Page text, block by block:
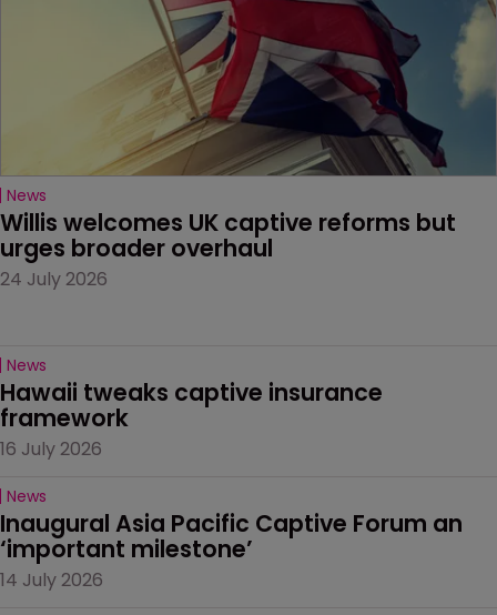
News
Willis welcomes UK captive reforms but
urges broader overhaul
24 July 2026
News
Hawaii tweaks captive insurance
framework
16 July 2026
News
Inaugural Asia Pacific Captive Forum an
‘important milestone’
14 July 2026